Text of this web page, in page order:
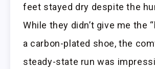
feet stayed dry despite the
While they didn’t give me the
a carbon-plated shoe, the
steady-state run was